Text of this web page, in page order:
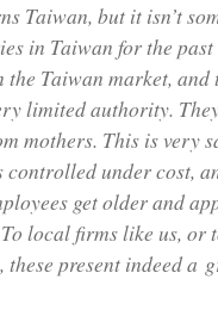
Taiwan, but it isn’t
in Taiwan for the
the Taiwan market,
limited authority.
mothers. This is very
under cost,
get older and
local firms like us, or
present indeed a